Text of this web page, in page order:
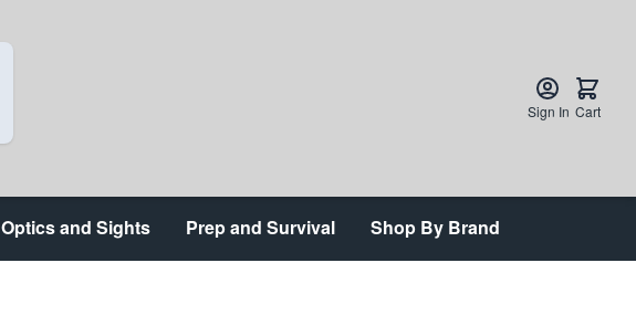
Sign In Cart
Optics and Sights Prep and Survival Shop By Brand